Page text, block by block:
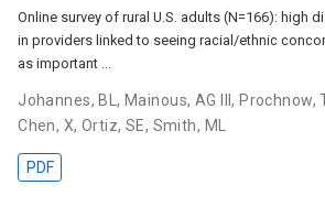
Online survey of rural U.S. adults (N=166): high
in providers linked to seeing racial/ethnic
as important …
Johannes, BL, Mainous, AG III, Prochnow,
Chen, X, Ortiz, SE, Smith, ML
PDF